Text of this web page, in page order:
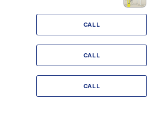
CALL
CALL
CALL